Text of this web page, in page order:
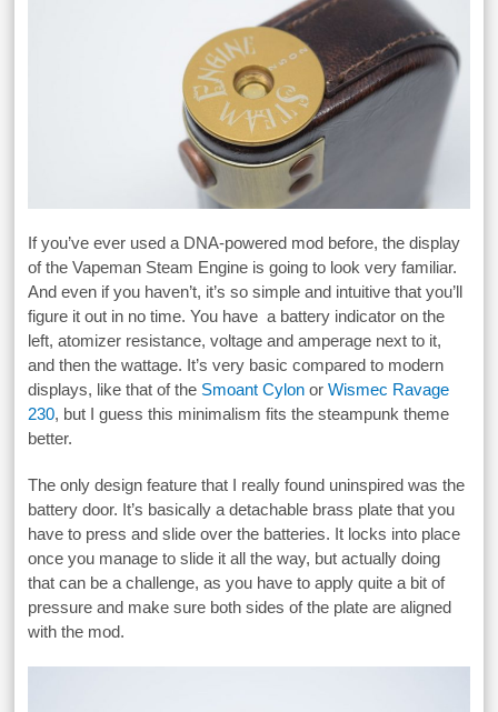
If you’ve ever used a DNA-powered mod before, the display
of the Vapeman Steam Engine is going to look very familiar.
And even if you haven’t, it’s so simple and intuitive that you’ll
figure it out in no time. You have a battery indicator on the
left, atomizer resistance, voltage and amperage next to it,
and then the wattage. It’s very basic compared to modern
displays, like that of the Smoant Cylon orWismec Ravage
230, but I guess this minimalism fits the steampunk theme
better.
The only design feature that I really found uninspired was the
battery door. It’s basically a detachable brass plate that you
have to press and slide over the batteries. It locks into place
once you manage to slide it all the way, but actually doing
that can be a challenge, as you have to apply quite a bit of
pressure and make sure both sides of the plate are aligned
with the mod.